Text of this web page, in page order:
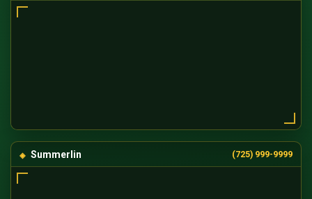
Summerlin (725) 999-9999